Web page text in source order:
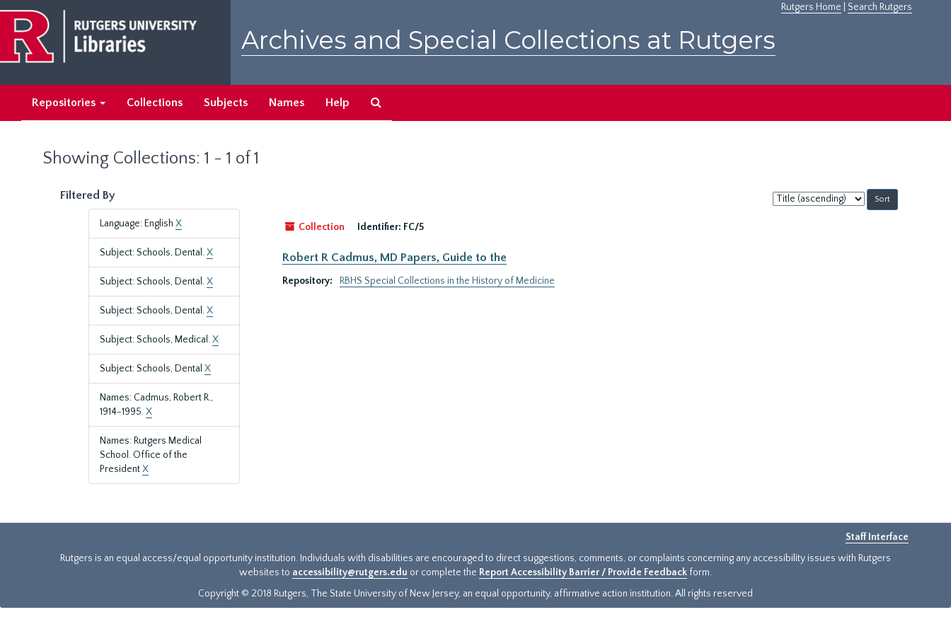
main
content
search
results
Rutgers Home Search Rutgers
Archives and Special Collections at Rutgers
Repositories Collections Subjects Names Help
Showing Collections: 1 - 1 of 1
Filtered By
Language: English X
Subject: Schools, Dental.X
Subject: Schools, Dental.X
Subject: Schools, Dental.X
Subject: Schools, Medical.X
Subject: Schools, Dental X
Names: Cadmus, Robert R.,
1914-1995.X
Names: Rutgers Medical
School. Office of the
PresidentX
Sort
by:
Collection
Identifier: FC/5
Robert R Cadmus, MD Papers, Guide to the
Repository: RBHS Special Collections in the History of Medicine
Staff Interface
Rutgers is an equal access/equal opportunity institution. Individuals with disabilities are encouraged to direct suggestions, comments, or complaints concerning any accessibility issues with Rutgers
websites to accessibility@rutgers.edu or complete the Report Accessibility Barrier / Provide Feedback form.
Copyright © 2018 Rutgers, The State University of New Jersey, an equal opportunity, affirmative action institution. All rights reserved